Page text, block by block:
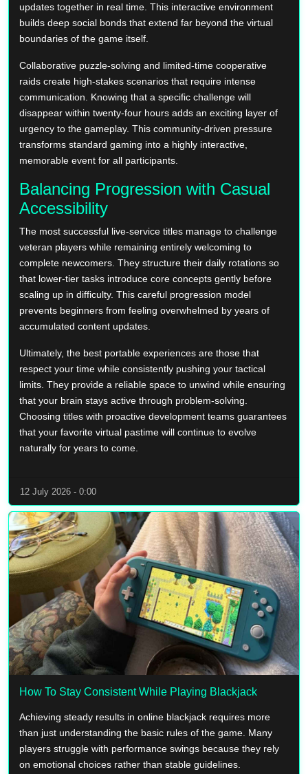
updates together in real time. This interactive environment
builds deep social bonds that extend far beyond the virtual
boundaries of the game itself.
Collaborative puzzle-solving and limited-time cooperative
raids create high-stakes scenarios that require intense
communication. Knowing that a specific challenge will
disappear within twenty-four hours adds an exciting layer of
urgency to the gameplay. This community-driven pressure
transforms standard gaming into a highly interactive,
memorable event for all participants.
Balancing Progression with Casual
Accessibility
The most successful live-service titles manage to challenge
veteran players while remaining entirely welcoming to
complete newcomers. They structure their daily rotations so
that lower-tier tasks introduce core concepts gently before
scaling up in difficulty. This careful progression model
prevents beginners from feeling overwhelmed by years of
accumulated content updates.
Ultimately, the best portable experiences are those that
respect your time while consistently pushing your tactical
limits. They provide a reliable space to unwind while ensuring
that your brain stays active through problem-solving.
Choosing titles with proactive development teams guarantees
that your favorite virtual pastime will continue to evolve
naturally for years to come.
12 July 2026 - 0:00
How To Stay Consistent While Playing Blackjack
Achieving steady results in online blackjack requires more
than just understanding the basic rules of the game. Many
players struggle with performance swings because they rely
on emotional choices rather than stable guidelines.